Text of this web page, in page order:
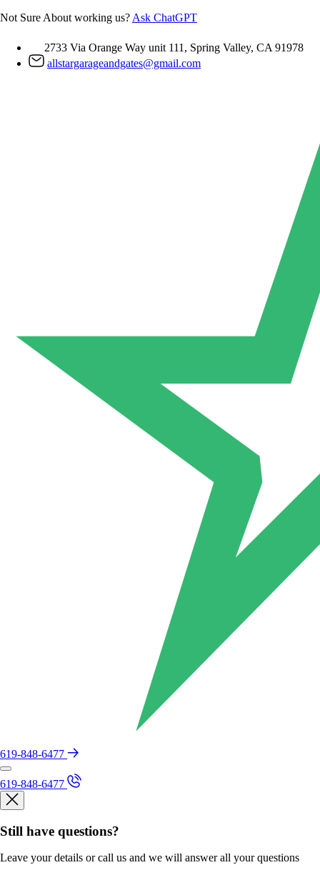
Skip
Not Sure About working us? Ask ChatGPT
2733 Via Orange Way unit 111, Spring Valley, CA 91978
allstargarageandgates@gmail.com
619-848-6477
619-848-6477
Still have questions?
Leave your details or call us and we will answer all your questions